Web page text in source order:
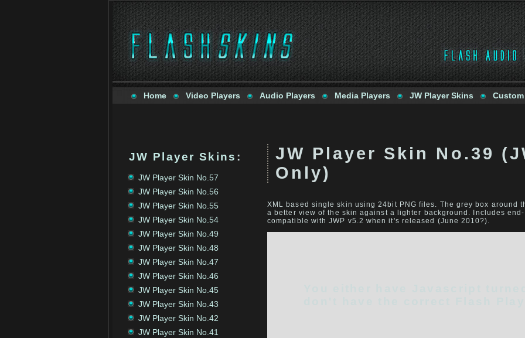
Home Video Players Audio Players Media Players JW Player Skins
JW Player Skins :
JW Player Skin No.57
JW Player Skin No.56
JW Player Skin No.55
JW Player Skin No.54
JW Player Skin No.49
JW Player Skin No.48
JW Player Skin No.47
JW Player Skin No.46
JW Player Skin No.45
JW Player Skin No.43
JW Player Skin No.42
JW Player Skin No.41
JW Player Skin No.39
Only)
XML based single skin using 24bit PNG files. The grey box around
a better view of the skin against a lighter background. Includes
compatible with JWP v5.2 when it's released (June 2010?).